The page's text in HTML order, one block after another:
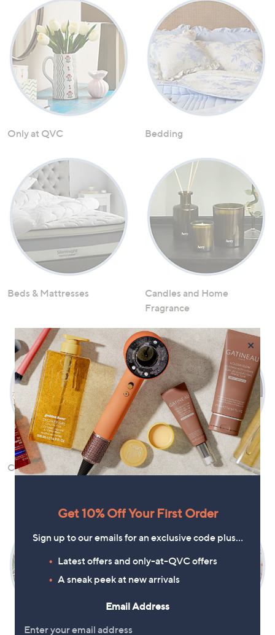
Only at QVC Bedding
Beds & Mattresses
Candles and Home
Fragrance
Cleaning and Storage
Fans, Dehumidifiers &
×
Get 10% Off Your First Order
Sign up to our emails for an exclusive code plus…
Latest offers and only-at-QVC offers
A sneak peek at new arrivals
Email Address